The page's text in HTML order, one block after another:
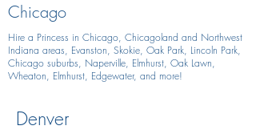
Chicago
Hire a Princess in Chicago, Chicagoland and Northwest
Indiana areas, Evanston, Skokie, Oak Park, Lincoln Park,
Chicago suburbs, Naperville, Elmhurst, Oak Lawn,
Wheaton, Elmhurst, Edgewater, and more!
Denver